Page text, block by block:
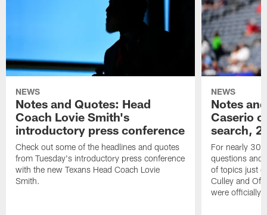
NEWS
Notes and Quotes: Head
Coach Lovie Smith's
introductory press conference
Check out some of the headlines and quotes
from Tuesday's introductory press conference
with the new Texans Head Coach Lovie
Smith.
NEWS
Notes
Caserio
search,
For nearly 30
questions and
of topics just
Culley and
were officially